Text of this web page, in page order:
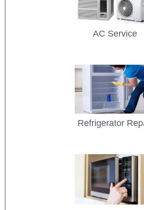
AC Service
Refrigerator